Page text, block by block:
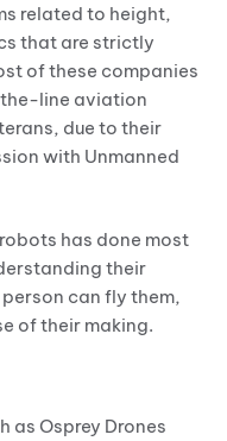
related to height,
that are strictly
of these companies
line aviation
due to their
with Unmanned
has done most
their
can fly them,
of their making.
as Osprey Drones